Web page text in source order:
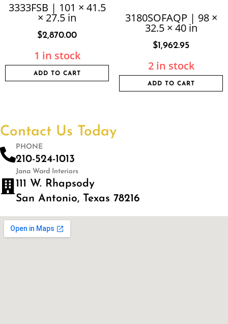
3333FSB | 101 × 41.5
× 27.5 in
$2,870.00
1 in stock
ADD TO CART
3180SOFAQP | 98 ×
32.5 × 40 in
$1,962.95
2 in stock
ADD TO CART
Contact Us Today
PHONE
210-524-1013
Jana Ward Interiors
111 W. Rhapsody
San Antonio, Texas 78216